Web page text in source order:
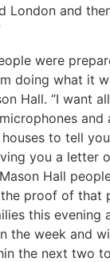
London and
were
doing what it
Hall. “I want
and
to tell
you a letter
Hall
proof of that
this evening
the week and
the next two